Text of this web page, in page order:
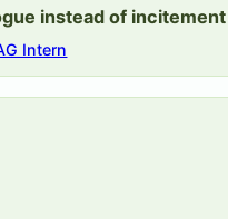
instead of incitement
Intern